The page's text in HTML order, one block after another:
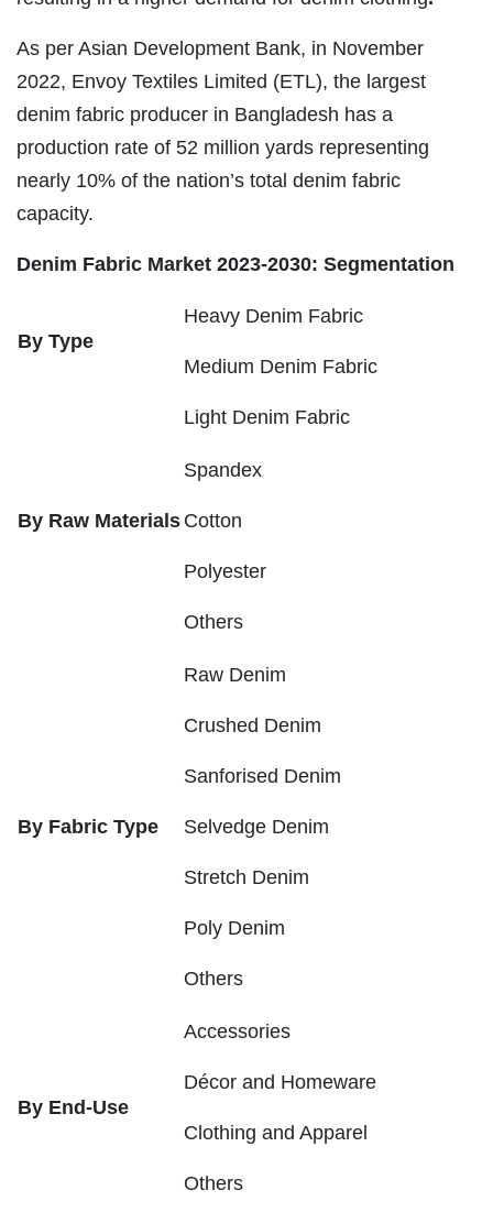
As per Asian Development Bank, in November
2022, Envoy Textiles Limited (ETL), the largest
denim fabric producer in Bangladesh has a
production rate of 52 million yards representing
nearly 10% of the nation’s total denim fabric
capacity.
Denim Fabric Market 2023-2030: Segmentation
By Type
Heavy Denim Fabric
Medium Denim Fabric
Light Denim Fabric
By Raw Materials
Spandex
Cotton
Polyester
Others
By Fabric Type
Raw Denim
Crushed Denim
Sanforised Denim
Selvedge Denim
Stretch Denim
Poly Denim
Others
By End-Use
Accessories
Décor and Homeware
Clothing and Apparel
Others